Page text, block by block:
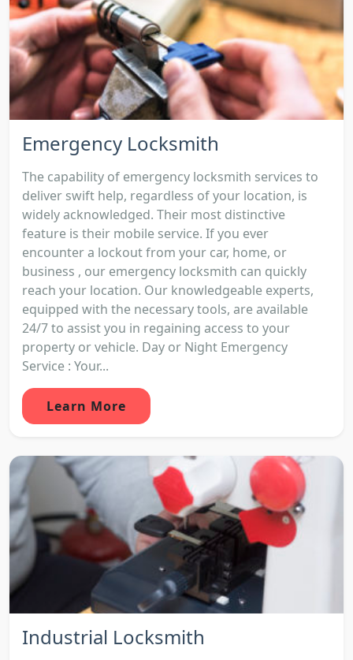
Emergency Locksmith
The capability of emergency locksmith services to
deliver swift help, regardless of your location, is
widely acknowledged. Their most distinctive
feature is their mobile service. If you ever
encounter a lockout from your car, home, or
business , our emergency locksmith can quickly
reach your location. Our knowledgeable experts,
equipped with the necessary tools, are available
24/7 to assist you in regaining access to your
property or vehicle. Day or Night Emergency
Service : Your...
Learn More
Industrial Locksmith